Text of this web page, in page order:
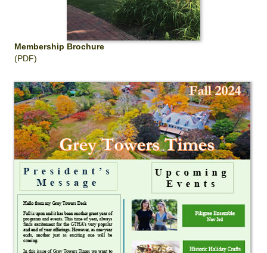
Membership Brochure
(PDF)